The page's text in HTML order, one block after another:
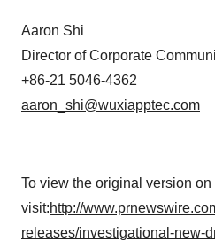
Aaron Shi
Director of Corporate
+86-21 5046-4362
aaron_shi@wuxiapptec.com
To view the original version
visit:http://
releases/investigational-new-